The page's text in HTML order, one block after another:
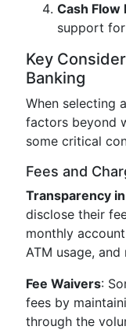
Cash Flow
support
Key
Banking
When selecting
factors beyond
some critical
Fees and
Transparency
disclose their
monthly
ATM usage, and
Fee Waivers:
fees by
through the